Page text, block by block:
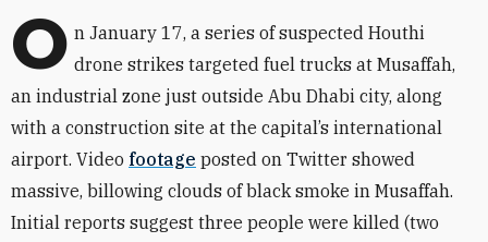
O n January 17, a series of suspected Houthi
drone strikes targeted fuel trucks at Musaffah,
an industrial zone just outside Abu Dhabi city, along
with a construction site at the capital’s international
airport. Video footage posted on Twitter showed
massive, billowing clouds of black smoke in Musaffah.
Initial reports suggest three people were killed (two